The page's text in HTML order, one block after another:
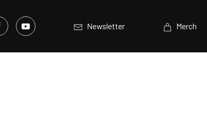
Newsletter Merch